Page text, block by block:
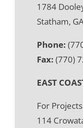
1784
Statham,
Phone:
Fax: (770)
EAST
For
114